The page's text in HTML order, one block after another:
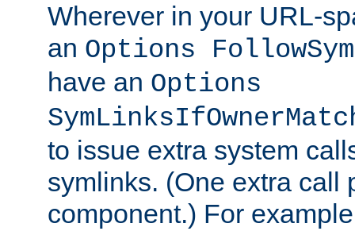
Wherever in your URL-
an Options
have an Options
to issue extra system
symlinks. (One extra call
component.) For